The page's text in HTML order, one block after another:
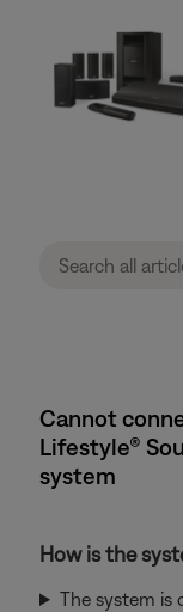
Cannot
Lifestyle®
system
How is the
The system is